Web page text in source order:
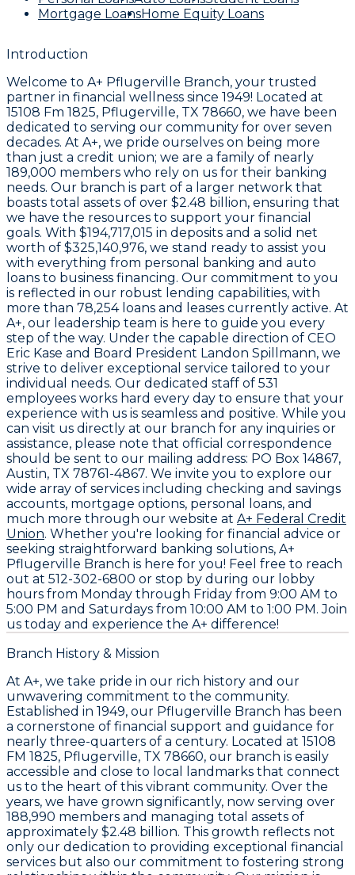
Mortgage LoansHome Equity Loans
Introduction
Welcome to A+ Pflugerville Branch, your trusted
partner in financial wellness since 1949! Located at
15108 Fm 1825, Pflugerville, TX 78660, we have been
dedicated to serving our community for over seven
decades. At A+, we pride ourselves on being more
than just a credit union; we are a family of nearly
189,000 members who rely on us for their banking
needs. Our branch is part of a larger network that
boasts total assets of over $2.48 billion, ensuring that
we have the resources to support your financial
goals. With $194,717,015 in deposits and a solid net
worth of $325,140,976, we stand ready to assist you
with everything from personal banking and auto
loans to business financing. Our commitment to you
is reflected in our robust lending capabilities, with
more than 78,254 loans and leases currently active. At
A+, our leadership team is here to guide you every
step of the way. Under the capable direction of CEO
Eric Kase and Board President Landon Spillmann, we
strive to deliver exceptional service tailored to your
individual needs. Our dedicated staff of 531
employees works hard every day to ensure that your
experience with us is seamless and positive. While you
can visit us directly at our branch for any inquiries or
assistance, please note that official correspondence
should be sent to our mailing address: PO Box 14867,
Austin, TX 78761-4867. We invite you to explore our
wide array of services including checking and savings
accounts, mortgage options, personal loans, and
much more through our website at A+ Federal Credit
Union. Whether you're looking for financial advice or
seeking straightforward banking solutions, A+
Pflugerville Branch is here for you! Feel free to reach
out at 512-302-6800 or stop by during our lobby
hours from Monday through Friday from 9:00 AM to
5:00 PM and Saturdays from 10:00 AM to 1:00 PM. Join
us today and experience the A+ difference!
Branch History & Mission
At A+, we take pride in our rich history and our
unwavering commitment to the community.
Established in 1949, our Pflugerville Branch has been
a cornerstone of financial support and guidance for
nearly three-quarters of a century. Located at 15108
FM 1825, Pflugerville, TX 78660, our branch is easily
accessible and close to local landmarks that connect
us to the heart of this vibrant community. Over the
years, we have grown significantly, now serving over
188,990 members and managing total assets of
approximately $2.48 billion. This growth reflects not
only our dedication to providing exceptional financial
services but also our commitment to fostering strong